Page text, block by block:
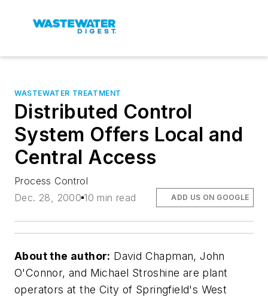
WASTEWATER TREATMENT
Distributed Control
System Offers Local and
Central Access
Process Control
Dec. 28, 2000 10 min read ADD US ON GOOGLE
About the author: David Chapman, John
O'Connor, and Michael Stroshine are plant
operators at the City of Springfield's West